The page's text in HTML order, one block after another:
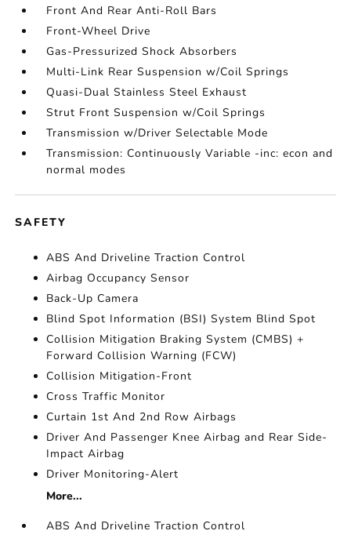
Front And Rear Anti-Roll Bars
Front-Wheel Drive
Gas-Pressurized Shock Absorbers
Multi-Link Rear Suspension w/Coil Springs
Quasi-Dual Stainless Steel Exhaust
Strut Front Suspension w/Coil Springs
Transmission w/Driver Selectable Mode
Transmission: Continuously Variable -inc: econ and
normal modes
SAFETY
ABS And Driveline Traction Control
Airbag Occupancy Sensor
Back-Up Camera
Blind Spot Information (BSI) System Blind Spot
Collision Mitigation Braking System (CMBS) +
Forward Collision Warning (FCW)
Collision Mitigation-Front
Cross Traffic Monitor
Curtain 1st And 2nd Row Airbags
Driver And Passenger Knee Airbag and Rear Side-
Impact Airbag
Driver Monitoring-Alert
More...
ABS And Driveline Traction Control